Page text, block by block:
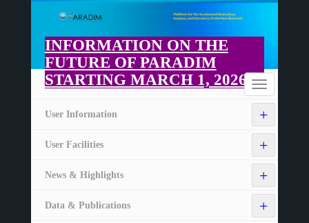
main
content
INFORMATION ON THE
FUTURE OF PARADIM
STARTING MARCH 1, 2026
Toggle
navigation
Home
+
User Information
+
User Facilities
+
News & Highlights
+
Data & Publications